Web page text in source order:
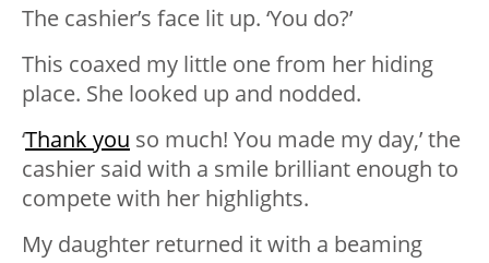
The cashier’s face lit up. ‘You do?’
This coaxed my little one from her hiding
place. She looked up and nodded.
‘Thank you so much! You made my day,’ the
cashier said with a smile brilliant enough to
compete with her highlights.
My daughter returned it with a beaming